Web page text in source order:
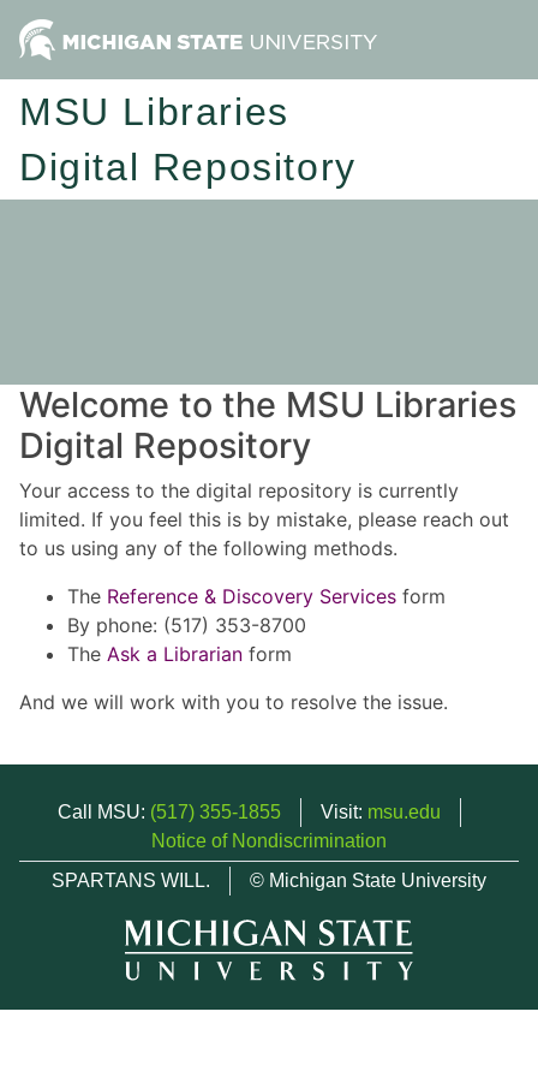
MSU Libraries
Digital Repository
Welcome to the MSU Libraries
Digital Repository
Your access to the digital repository is currently
limited. If you feel this is by mistake, please reach out
to us using any of the following methods.
The Reference & Discovery Services form
By phone: (517) 353-8700
The Ask a Librarian form
And we will work with you to resolve the issue.
Call MSU: (517) 355-1855 Visit: msu.edu
Notice of Nondiscrimination
SPARTANS WILL.
© Michigan State University